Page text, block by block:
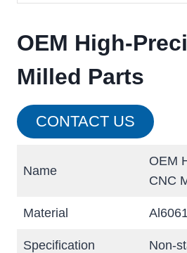
OEM High-
Milled Parts
CONTACT US
Name
OEM
CNC
Material Al6061
Specification Non-